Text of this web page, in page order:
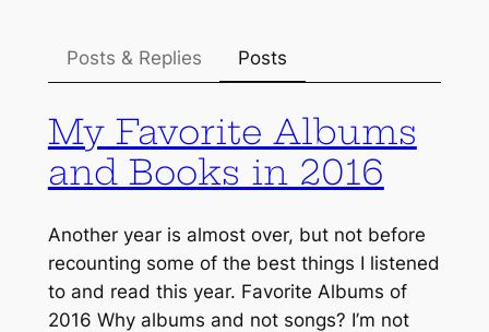
Posts & Replies Posts
My Favorite Albums
and Books in 2016
Another year is almost over, but not before
recounting some of the best things I listened
to and read this year. Favorite Albums of
2016 Why albums and not songs? I’m not